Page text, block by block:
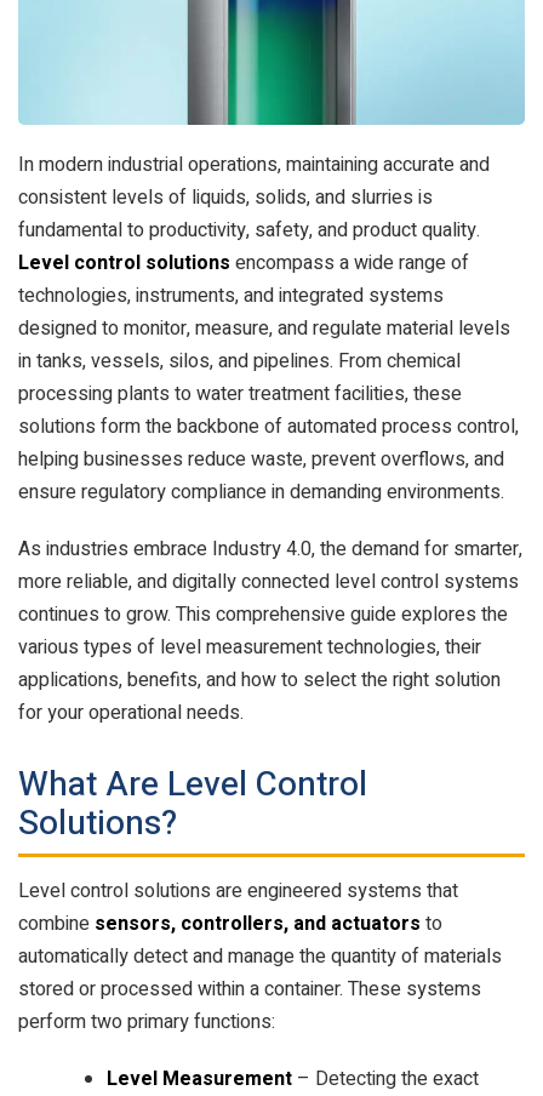
In modern industrial operations, maintaining accurate and
consistent levels of liquids, solids, and slurries is
fundamental to productivity, safety, and product quality.
Level control solutions encompass a wide range of
technologies, instruments, and integrated systems
designed to monitor, measure, and regulate material levels
in tanks, vessels, silos, and pipelines. From chemical
processing plants to water treatment facilities, these
solutions form the backbone of automated process control,
helping businesses reduce waste, prevent overflows, and
ensure regulatory compliance in demanding environments.
As industries embrace Industry 4.0, the demand for smarter,
more reliable, and digitally connected level control systems
continues to grow. This comprehensive guide explores the
various types of level measurement technologies, their
applications, benefits, and how to select the right solution
for your operational needs.
What Are Level Control
Solutions?
Level control solutions are engineered systems that
combine sensors, controllers, and actuators to
automatically detect and manage the quantity of materials
stored or processed within a container. These systems
perform two primary functions:
Level Measurement – Detecting the exact